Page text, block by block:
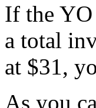
If the
a total
at $31,
As you